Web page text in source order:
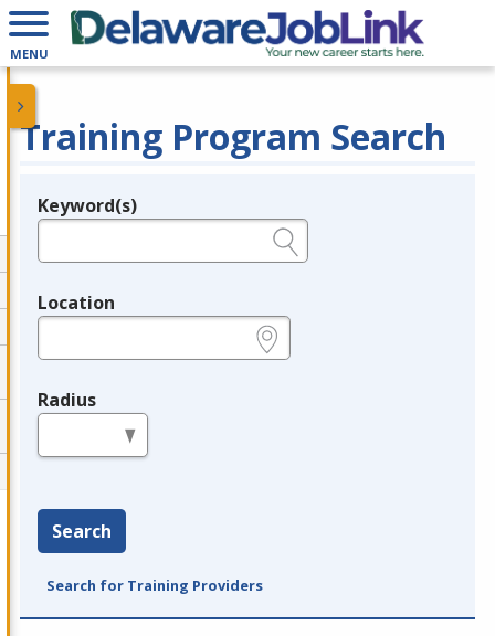
MENU
Training Program Search
Legend
Keyword(s)
Location
Radius
Search
Search for Training Providers